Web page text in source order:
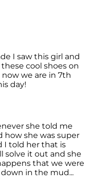
I saw this girl and
cool shoes on
now we are in 7th
day!
she told me
she was super
I told her that is
solve it out and she
that we were
in the mud...